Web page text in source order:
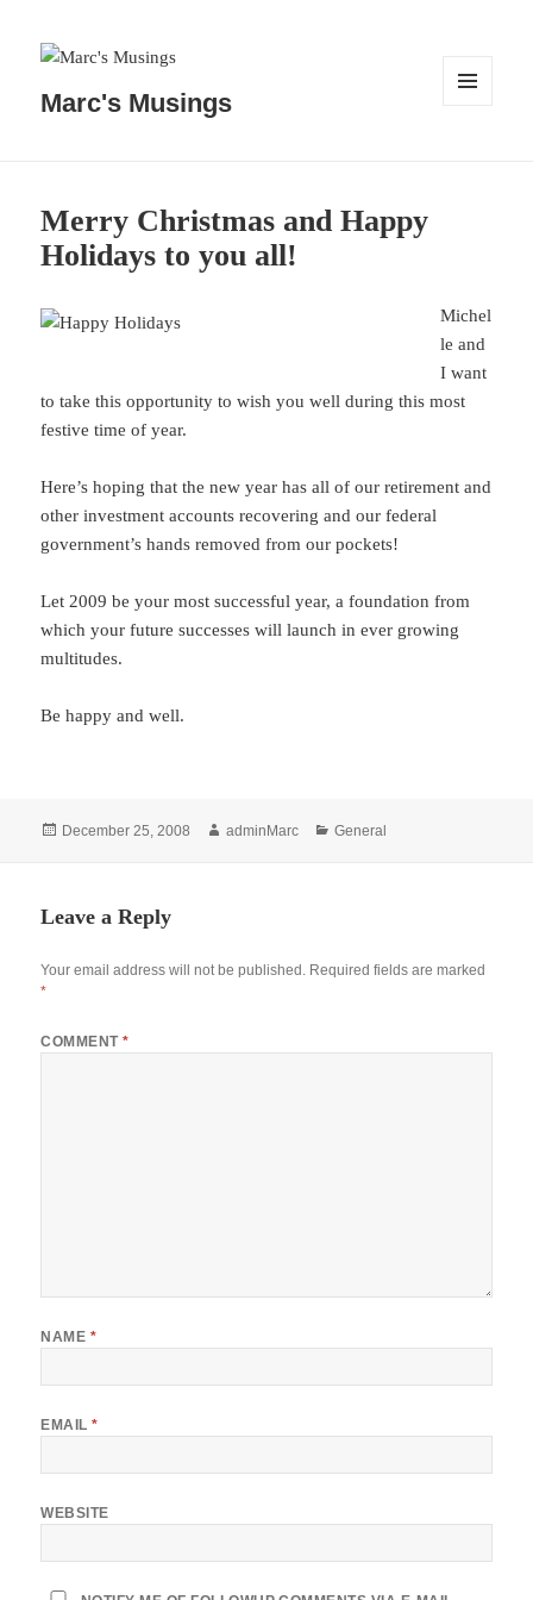
Marc's Musings
Merry Christmas and Happy
Holidays to you all!
Michel
le and
I want
to take this opportunity to wish you well during this most
festive time of year.
Here’s hoping that the new year has all of our retirement and
other investment accounts recovering and our federal
government’s hands removed from our pockets!
Let 2009 be your most successful year, a foundation from
which your future successes will launch in ever growing
multitudes.
Be happy and well.
Posted
December 25, 2008 Author
adminMarc Categories
General
Leave a Reply
Your email address will not be published. Required fields are marked
*
COMMENT*
NAME *
EMAIL*
WEBSITE